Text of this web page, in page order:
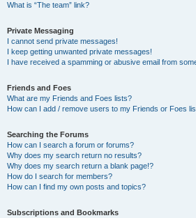
What is “The team” link?
Private Messaging
I cannot send private messages!
I keep getting unwanted private messages!
I have received a spamming or abusive email from
Friends and Foes
What are my Friends and Foes lists?
How can I add / remove users to my Friends or Foes
Searching the Forums
How can I search a forum or forums?
Why does my search return no results?
Why does my search return a blank page!?
How do I search for members?
How can I find my own posts and topics?
Subscriptions and Bookmarks